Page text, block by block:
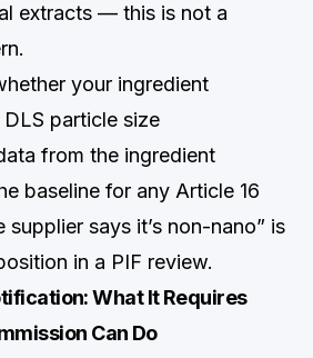
extracts — this is not a
your ingredient
particle size
from the ingredient
baseline for any Article 16
supplier says it’s non-nano” is
in a PIF review.
What It Requires
Can Do